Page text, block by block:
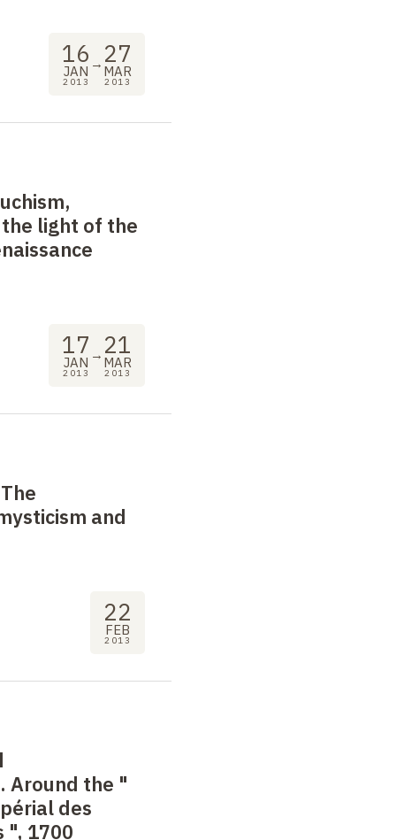
16
JAN
2013
→ 27
MAR
2013
light of the
17
JAN
2013
→ 21
MAR
2013
and
22
FEB
2013
Around the "
des
", 1700